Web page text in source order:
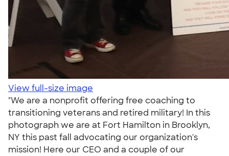
View full-size image
"We are a nonprofit offering free coaching to
transitioning veterans and retired military! In this
photograph we are at Fort Hamilton in Brooklyn,
NY this past fall advocating our organization's
mission! Here our CEO and a couple of our